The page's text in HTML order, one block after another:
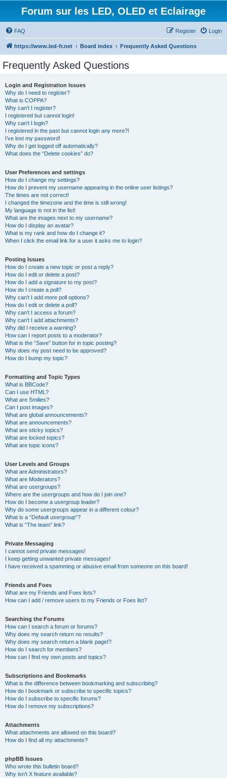
Forum sur les LED, OLED et Eclairage
FAQ Login
Register
https://www.led-fr.net Board index Frequently Asked Questions
Frequently Asked Questions
Login and Registration Issues
Why do I need to register?
What is COPPA?
Why can’t I register?
I registered but cannot login!
Why can’t I login?
I registered in the past but cannot login any more?!
I’ve lost my password!
Why do I get logged off automatically?
What does the “Delete cookies” do?
User Preferences and settings
How do I change my settings?
How do I prevent my username appearing in the online user listings?
The times are not correct!
I changed the timezone and the time is still wrong!
My language is not in the list!
What are the images next to my username?
How do I display an avatar?
What is my rank and how do I change it?
When I click the email link for a user it asks me to login?
Posting Issues
How do I create a new topic or post a reply?
How do I edit or delete a post?
How do I add a signature to my post?
How do I create a poll?
Why can’t I add more poll options?
How do I edit or delete a poll?
Why can’t I access a forum?
Why can’t I add attachments?
Why did I receive a warning?
How can I report posts to a moderator?
What is the “Save” button for in topic posting?
Why does my post need to be approved?
How do I bump my topic?
Formatting and Topic Types
What is BBCode?
Can I use HTML?
What are Smilies?
Can I post images?
What are global announcements?
What are announcements?
What are sticky topics?
What are locked topics?
What are topic icons?
User Levels and Groups
What are Administrators?
What are Moderators?
What are usergroups?
Where are the usergroups and how do I join one?
How do I become a usergroup leader?
Why do some usergroups appear in a different colour?
What is a “Default usergroup”?
What is “The team” link?
Private Messaging
I cannot send private messages!
I keep getting unwanted private messages!
I have received a spamming or abusive email from someone on this board!
Friends and Foes
What are my Friends and Foes lists?
How can I add / remove users to my Friends or Foes list?
Searching the Forums
How can I search a forum or forums?
Why does my search return no results?
Why does my search return a blank page!?
How do I search for members?
How can I find my own posts and topics?
Subscriptions and Bookmarks
What is the difference between bookmarking and subscribing?
How do I bookmark or subscribe to specific topics?
How do I subscribe to specific forums?
How do I remove my subscriptions?
Attachments
What attachments are allowed on this board?
How do I find all my attachments?
phpBB Issues
Who wrote this bulletin board?
Why isn’t X feature available?